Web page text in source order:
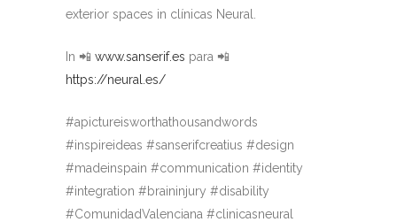
exterior spaces in clínicas Neural.
In 📲 www.sanserif.es para 📲
https://neural.es/
#apictureisworthathousandwords
#inspireideas #sanserifcreatius #design
#madeinspain #communication #identity
#integration #braininjury #disability
#ComunidadValenciana #clinicasneural